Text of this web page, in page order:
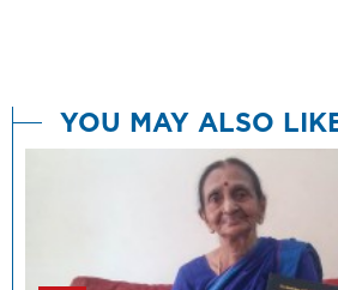
YOU MAY ALSO